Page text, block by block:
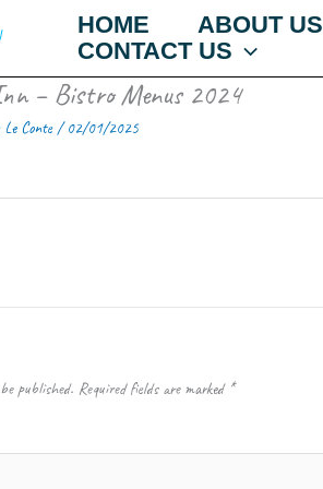
HOME ABOUT US
CONTACT US
– Bistro Menus 2024
Le Conte/02/01/2025
published. Required fields are marked *